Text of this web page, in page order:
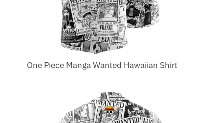
One Piece Manga Wanted Hawaiian Shirt